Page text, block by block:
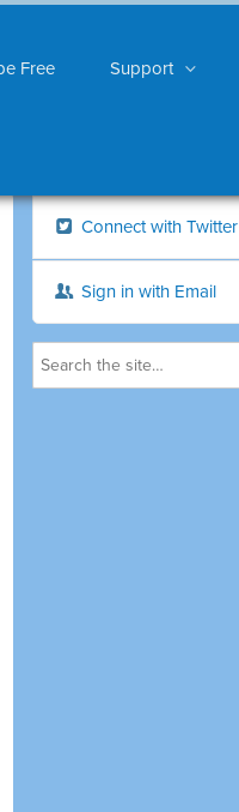
Free Support
Connect with Twitter
Sign in with Email